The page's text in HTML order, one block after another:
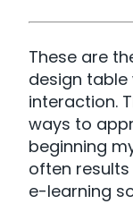
These are
design table
interaction.
ways to
beginning
often
e-learning